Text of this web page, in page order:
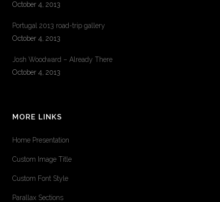
October 4, 2013
Portugal 2013 road-trip gallery
October 4, 2013
Josh Woodward – Already There
October 4, 2013
MORE LINKS
Home Presentation
Custom Image Title
Custom Font Style
Parallax Sections